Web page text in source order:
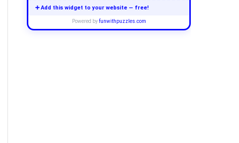
➕ Add this widget to your website — free!
Powered byfunwithpuzzles.com